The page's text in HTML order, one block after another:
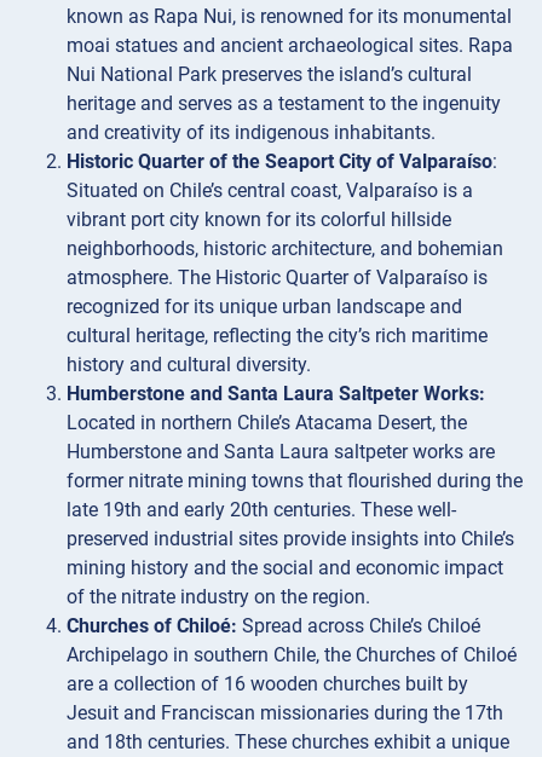
known as Rapa Nui, is renowned for its monumental
moai statues and ancient archaeological sites. Rapa
Nui National Park preserves the island’s cultural
heritage and serves as a testament to the ingenuity
and creativity of its indigenous inhabitants.
Historic Quarter of the Seaport City of Valparaíso:
Situated on Chile’s central coast, Valparaíso is a
vibrant port city known for its colorful hillside
neighborhoods, historic architecture, and bohemian
atmosphere. The Historic Quarter of Valparaíso is
recognized for its unique urban landscape and
cultural heritage, reflecting the city’s rich maritime
history and cultural diversity.
Humberstone and Santa Laura Saltpeter Works:
Located in northern Chile’s Atacama Desert, the
Humberstone and Santa Laura saltpeter works are
former nitrate mining towns that flourished during the
late 19th and early 20th centuries. These well-
preserved industrial sites provide insights into Chile’s
mining history and the social and economic impact
of the nitrate industry on the region.
Churches of Chiloé: Spread across Chile’s Chiloé
Archipelago in southern Chile, the Churches of Chiloé
are a collection of 16 wooden churches built by
Jesuit and Franciscan missionaries during the 17th
and 18th centuries. These churches exhibit a unique